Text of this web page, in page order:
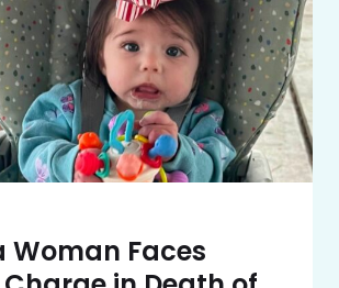
Woman Faces